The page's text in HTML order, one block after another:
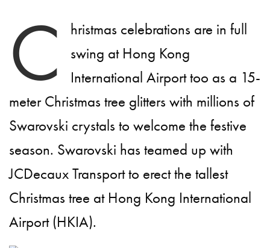
C
hristmas celebrations are in full
swing at Hong Kong
International Airport too as a 15-
meter Christmas tree glitters with millions of
Swarovski crystals to welcome the festive
season. Swarovski has teamed up with
JCDecaux Transport to erect the tallest
Christmas tree at Hong Kong International
Airport (HKIA).